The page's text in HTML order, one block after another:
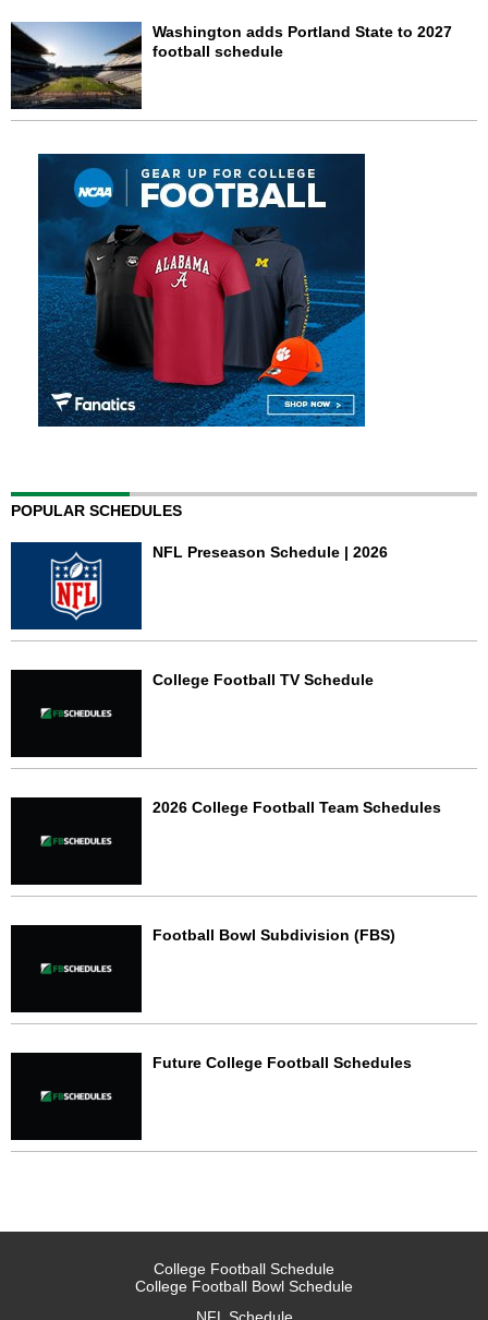
Washington adds Portland State to 2027
football schedule
POPULAR SCHEDULES
NFL Preseason Schedule | 2026
College Football TV Schedule
2026 College Football Team Schedules
Football Bowl Subdivision (FBS)
Future College Football Schedules
College Football Schedule
College Football Bowl Schedule